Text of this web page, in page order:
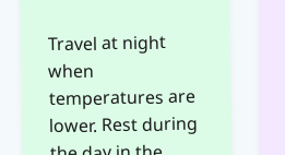
Travel at night
when
temperatures are
lower. Rest during